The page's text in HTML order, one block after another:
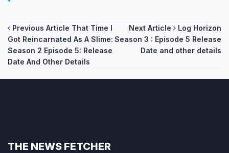
Post
navigation
Previous Article That Time I
Got Reincarnated As A Slime:
Season 2 Episode 5: Release
Date And Other Details
Next Article
Log Horizon
Season 3 : Episode 5 Release
Date and other details
THE NEWS FETCHER